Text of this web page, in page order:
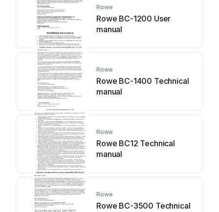
Rowe
Rowe BC-1200 User
manual
Rowe
Rowe BC-1400 Technical
manual
Rowe
Rowe BC12 Technical
manual
Rowe
Rowe BC-3500 Technical